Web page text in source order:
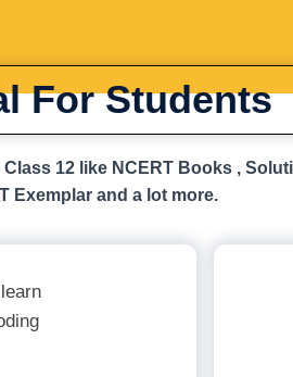
For Students
12 like NCERT Books ,
Exemplar and a lot more.